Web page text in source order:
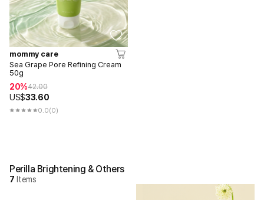
mommy care
Sea Grape Pore Refining Cream
50g
20%42.00
US$33.60
0.0(0)
Perilla Brightening & Others
7 Items